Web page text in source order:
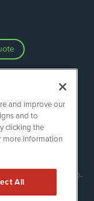
Lavaca St Suite 110-
/Disclaimers
and improve our
and to
clicking the
more information
All